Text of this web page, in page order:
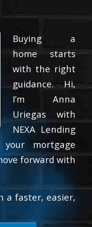
Buying a
home starts
with the right
guidance. Hi,
I’m Anna
Uriegas with
NEXA Lending
mortgage
forward with
a faster, easier,